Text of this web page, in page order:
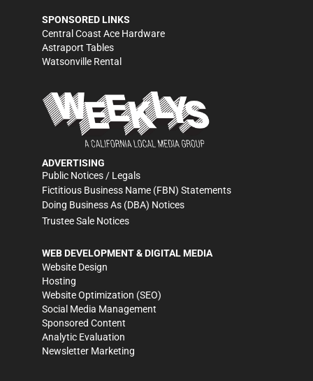
SPONSORED LINKS
Central Coast Ace Hardware
Astraport Tables
Watsonville Rental
ADVERTISING
Public Notices / Legals
Fictitious Business Name (FBN) Statements
Doing Business As (DBA) Notices
Trustee Sale Notices
WEB DEVELOPMENT & DIGITAL MEDIA
Website Design
Hosting
Website Optimization (SEO)
Social Media Management
Sponsored Content
Analytic Evaluation
Newsletter Marketing